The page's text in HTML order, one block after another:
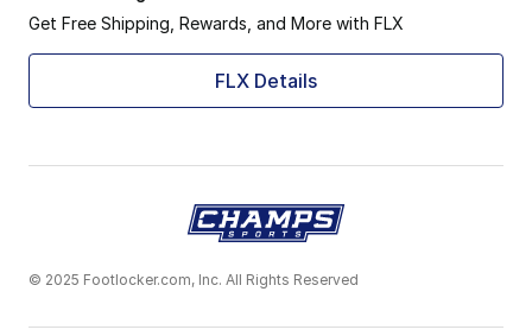
Get Free Shipping, Rewards, and More with FLX
FLX Details
© 2025 Footlocker.com, Inc. All Rights Reserved